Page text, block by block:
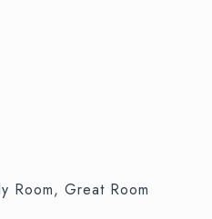
Room, Great Room